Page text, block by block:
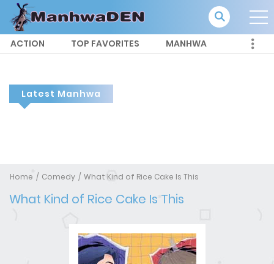
ACTION TOP FAVORITES MANHWA
Latest Manhwa
Home Comedy What Kind of Rice Cake Is This
What Kind of Rice Cake Is This